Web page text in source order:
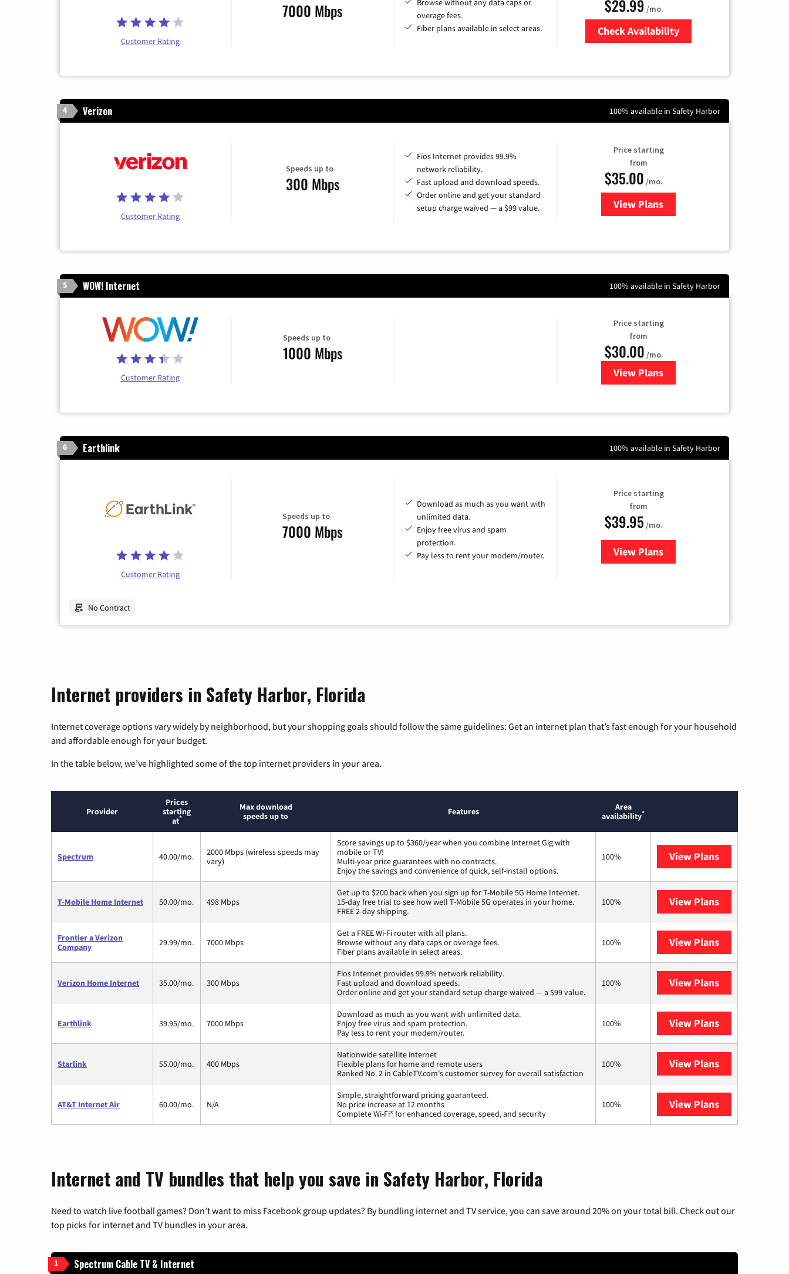
Customer Rating
7000 Mbps
Browse without any data caps or
overage fees.
Fiber plans available in select areas.
$29.99 /mo.
Check Availability
4 Verizon 100% available in Safety Harbor
Customer Rating
Speeds up to
300 Mbps
Fios Internet provides 99.9%
network reliability.
Fast upload and download speeds.
Order online and get your standard
setup charge waived — a $99 value.
Price starting
from
$35.00 /mo.
View Plans
for Verizon
5 WOW! Internet 100% available in Safety Harbor
Customer Rating
Speeds up to
1000 Mbps
Price starting
from
$30.00 /mo.
View Plansfor WOW! Internet
6 Earthlink 100% available in Safety Harbor
Customer Rating
Speeds up to
7000 Mbps
Download as much as you want with
unlimited data.
Enjoy free virus and spam
protection.
Pay less to rent your modem/router.
Price starting
from
$39.95 /mo.
View Plansfor Earthlink
No Contract
Internet providers in Safety Harbor, Florida
Internet coverage options vary widely by neighborhood, but your shopping goals should follow the same guidelines: Get an internet plan that’s fast enough for your household
and affordable enough for your budget.
In the table below, we’ve highlighted some of the top internet providers in your area.
Provider
Prices
starting
at*
Max download
speeds up to
Features
Area
availability*
Spectrum 40.00/mo.
2000 Mbps (wireless speeds may
vary)
Score savings up to $360/year when you combine Internet Gig with
mobile or TV!
Multi-year price guarantees with no contracts.
Enjoy the savings and convenience of quick, self-install options.
100% View Plans
T-Mobile Home Internet 50.00/mo. 498 Mbps
Get up to $200 back when you sign up for T-Mobile 5G Home Internet.
15-day free trial to see how well T-Mobile 5G operates in your home.
FREE 2-day shipping.
100% View Plans
Frontier a Verizon
Company
29.99/mo. 7000 Mbps
Get a FREE Wi-Fi router with all plans.
Browse without any data caps or overage fees.
Fiber plans available in select areas.
100% View Plans
Verizon Home Internet 35.00/mo. 300 Mbps
Fios Internet provides 99.9% network reliability.
Fast upload and download speeds.
Order online and get your standard setup charge waived — a $99 value.
100% View Plans
Earthlink 39.95/mo. 7000 Mbps
Download as much as you want with unlimited data.
Enjoy free virus and spam protection.
Pay less to rent your modem/router.
100% View Plans
Starlink 55.00/mo. 400 Mbps
Nationwide satellite internet
Flexible plans for home and remote users
Ranked No. 2 in CableTV.com's customer survey for overall satisfaction
100% View Plans
AT&T Internet Air 60.00/mo. N/A
Simple, straightforward pricing guaranteed.
No price increase at 12 months
Complete Wi-Fi® for enhanced coverage, speed, and security
100% View Plans
Internet and TV bundles that help you save in Safety Harbor, Florida
Need to watch live football games? Don’t want to miss Facebook group updates? By bundling internet and TV service, you can save around 20% on your total bill. Check out our
top picks for internet and TV bundles in your area.
1 Spectrum Cable TV & Internet